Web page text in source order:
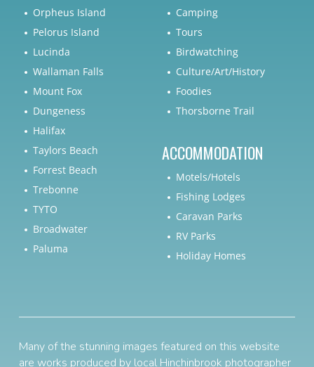
Orpheus Island
Pelorus Island
Lucinda
Wallaman Falls
Mount Fox
Dungeness
Halifax
Taylors Beach
Forrest Beach
Trebonne
TYTO
Broadwater
Paluma
Camping
Tours
Birdwatching
Culture/Art/History
Foodies
Thorsborne Trail
ACCOMMODATION
Motels/Hotels
Fishing Lodges
Caravan Parks
RV Parks
Holiday Homes
Many of the stunning images featured on this website
are works produced by local Hinchinbrook photographer